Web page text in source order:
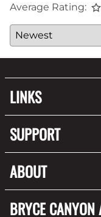
Average Rating:
LINKS
SUPPORT
ABOUT
BRYCE CANYON